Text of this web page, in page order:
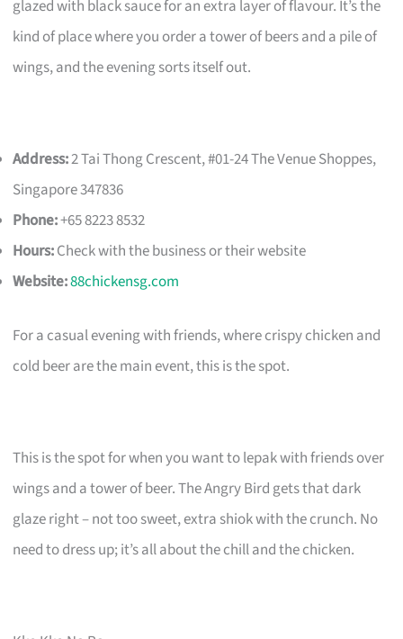
glazed with black sauce for an extra layer of flavour. It’s the
kind of place where you order a tower of beers and a pile of
wings, and the evening sorts itself out.
Address:2 Tai Thong Crescent, #01-24 The Venue Shoppes,
Singapore 347836
Phone:+65 8223 8532
Hours:Check with the business or their website
Website:88chickensg.com
For a casual evening with friends, where crispy chicken and
cold beer are the main event, this is the spot.
This is the spot for when you want to lepak with friends over
wings and a tower of beer. The Angry Bird gets that dark
glaze right – not too sweet, extra shiok with the crunch. No
need to dress up; it’s all about the chill and the chicken.